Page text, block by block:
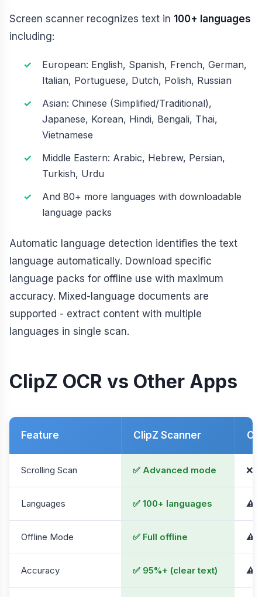
Screen scanner recognizes text in 100+ languages
including:
European: English, Spanish, French, German,
Italian, Portuguese, Dutch, Polish, Russian
Asian: Chinese (Simplified/Traditional),
Japanese, Korean, Hindi, Bengali, Thai,
Vietnamese
Middle Eastern: Arabic, Hebrew, Persian,
Turkish, Urdu
And 80+ more languages with downloadable
language packs
Automatic language detection identifies the text
language automatically. Download specific
language packs for offline use with maximum
accuracy. Mixed-language documents are
supported - extract content with multiple
languages in single scan.
ClipZ OCR vs Other Apps
Feature ClipZ Scanner
Scrolling Scan ✅ Advanced mode ❌
Languages ✅ 100+ languages ⚠️
Offline Mode ✅ Full offline ⚠️
Accuracy ✅ 95%+ (clear text) ⚠️